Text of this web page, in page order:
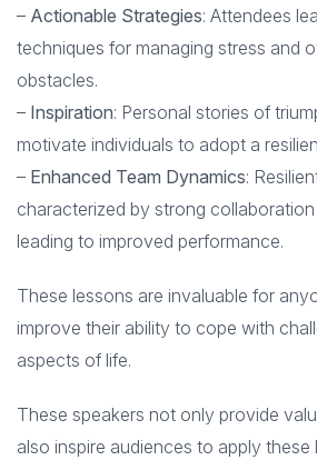
– Actionable Strategies: Attendees
techniques for managing stress and
obstacles.
– Inspiration: Personal stories of
motivate individuals to adopt a
– Enhanced Team Dynamics:
characterized by strong
leading to improved performance.
These lessons are invaluable for
improve their ability to cope with
aspects of life.
These speakers not only provide
also inspire audiences to apply